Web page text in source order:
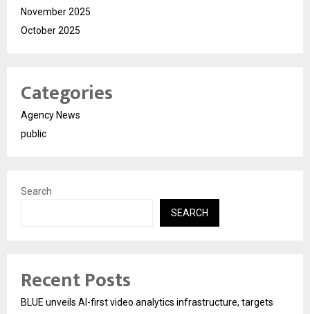
November 2025
October 2025
Categories
Agency News
public
Search
SEARCH
Recent Posts
BLUE unveils AI-first video analytics infrastructure, targets